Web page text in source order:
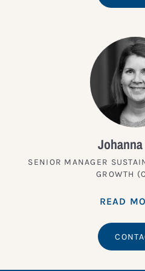
SENIOR MANAGER
GROWTH
READ